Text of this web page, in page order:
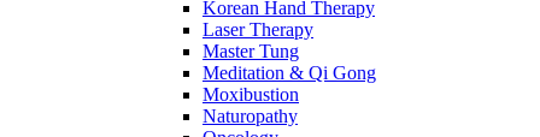
Korean Hand Therapy
Laser Therapy
Master Tung
Meditation & Qi Gong
Moxibustion
Naturopathy